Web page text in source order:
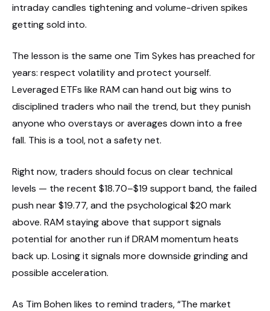
intraday candles tightening and volume-driven spikes
getting sold into.
The lesson is the same one Tim Sykes has preached for
years: respect volatility and protect yourself.
Leveraged ETFs like RAM can hand out big wins to
disciplined traders who nail the trend, but they punish
anyone who overstays or averages down into a free
fall. This is a tool, not a safety net.
Right now, traders should focus on clear technical
levels — the recent $18.70–$19 support band, the failed
push near $19.77, and the psychological $20 mark
above. RAM staying above that support signals
potential for another run if DRAM momentum heats
back up. Losing it signals more downside grinding and
possible acceleration.
As Tim Bohen likes to remind traders, “The market